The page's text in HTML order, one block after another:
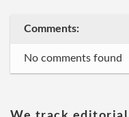
Comments:
No comments found